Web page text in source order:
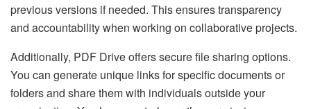
previous versions if needed. This ensures transparency
and accountability when working on collaborative projects.
Additionally, PDF Drive offers secure file sharing options.
You can generate unique links for specific documents or
folders and share them with individuals outside your